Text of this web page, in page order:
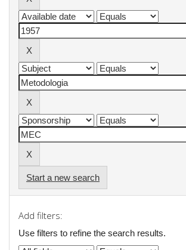
Start a new search
Add filters:
Use filters to refine the search results.